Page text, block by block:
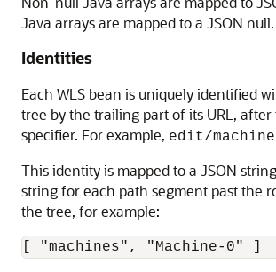
Java arrays are mapped to a JSON null.
Identities
Each WLS bean is uniquely identified
tree by the trailing part of its URL, after
specifier. For example, edit/
This identity is mapped to a JSON
string for each path segment past the
the tree, for example: